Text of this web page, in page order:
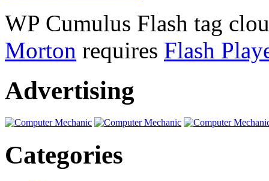
WP Cumulus Flash tag
Morton requires Flash
Advertising
Categories